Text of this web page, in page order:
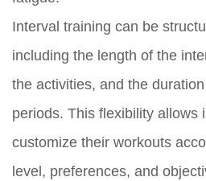
Interval training can be
including the length of the
the activities, and the
periods. This flexibility allows
customize their workouts
level, preferences, and